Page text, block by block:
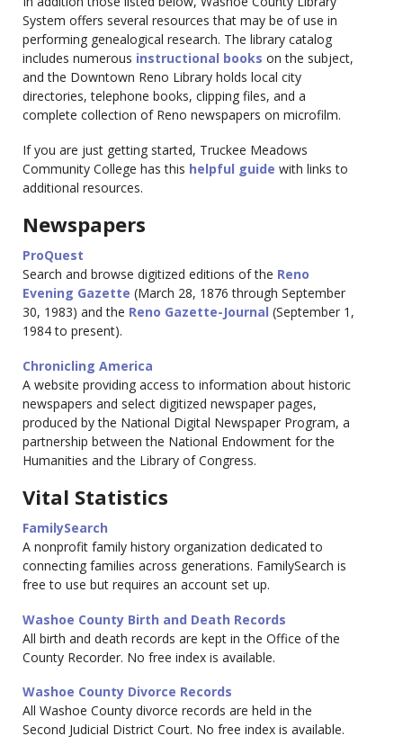
System offers several resources that may be of use in
performing genealogical research. The library catalog
includes numerous instructional books on the subject,
and the Downtown Reno Library holds local city
directories, telephone books, clipping files, and a
complete collection of Reno newspapers on microfilm.
If you are just getting started, Truckee Meadows
Community College has this helpful guide with links to
additional resources.
Newspapers
ProQuest
Search and browse digitized editions of the Reno
Evening Gazette (March 28, 1876 through September
30, 1983) and the Reno Gazette-Journal (September 1,
1984 to present).
Chronicling America
A website providing access to information about historic
newspapers and select digitized newspaper pages,
produced by the National Digital Newspaper Program, a
partnership between the National Endowment for the
Humanities and the Library of Congress.
Vital Statistics
FamilySearch
A nonprofit family history organization dedicated to
connecting families across generations. FamilySearch is
free to use but requires an account set up.
Washoe County Birth and Death Records
All birth and death records are kept in the Office of the
County Recorder. No free index is available.
Washoe County Divorce Records
All Washoe County divorce records are held in the
Second Judicial District Court. No free index is available.